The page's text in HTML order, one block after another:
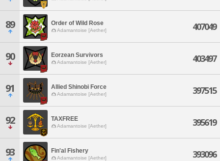
89 Order of Wild Rose
Adamantoise [Aether] 407049
90 Eorzean Survivors
Adamantoise [Aether] 403497
91 Allied Shinobi Force
Adamantoise [Aether] 397515
92 TAXFREE
Adamantoise [Aether] 395619
93 Fin'al Fishery
Adamantoise [Aether] 393096